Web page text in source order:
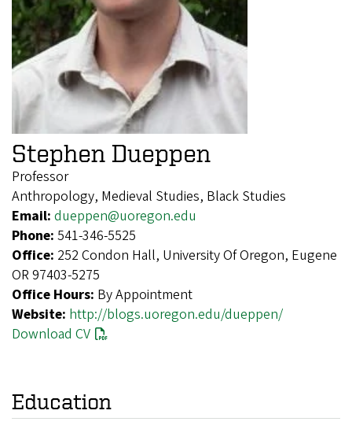
Stephen Dueppen
Professor
Anthropology, Medieval Studies, Black Studies
Email: dueppen@uoregon.edu
Phone: 541-346-5525
Office: 252 Condon Hall, University Of Oregon, Eugene
OR 97403-5275
Office Hours: By Appointment
Website: http://blogs.uoregon.edu/dueppen/
Download CV
Education